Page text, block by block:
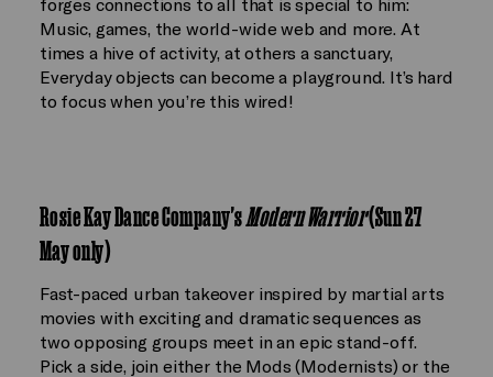
Music, games, the world-wide web and more. At
times a hive of activity, at others a sanctuary,
Everyday objects can become a playground. It’s hard
to focus when you’re this wired!
Rosie Kay Dance Company'sModern Warrior(Sun 27
May only)
Fast-paced urban takeover inspired by martial arts
movies with exciting and dramatic sequences as
two opposing groups meet in an epic stand-off.
Pick a side, join either the Mods (Modernists) or the